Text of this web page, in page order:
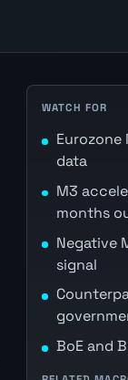
WATCH FOR
Eurozone
data
M3
months
Negative
signal
BoE and